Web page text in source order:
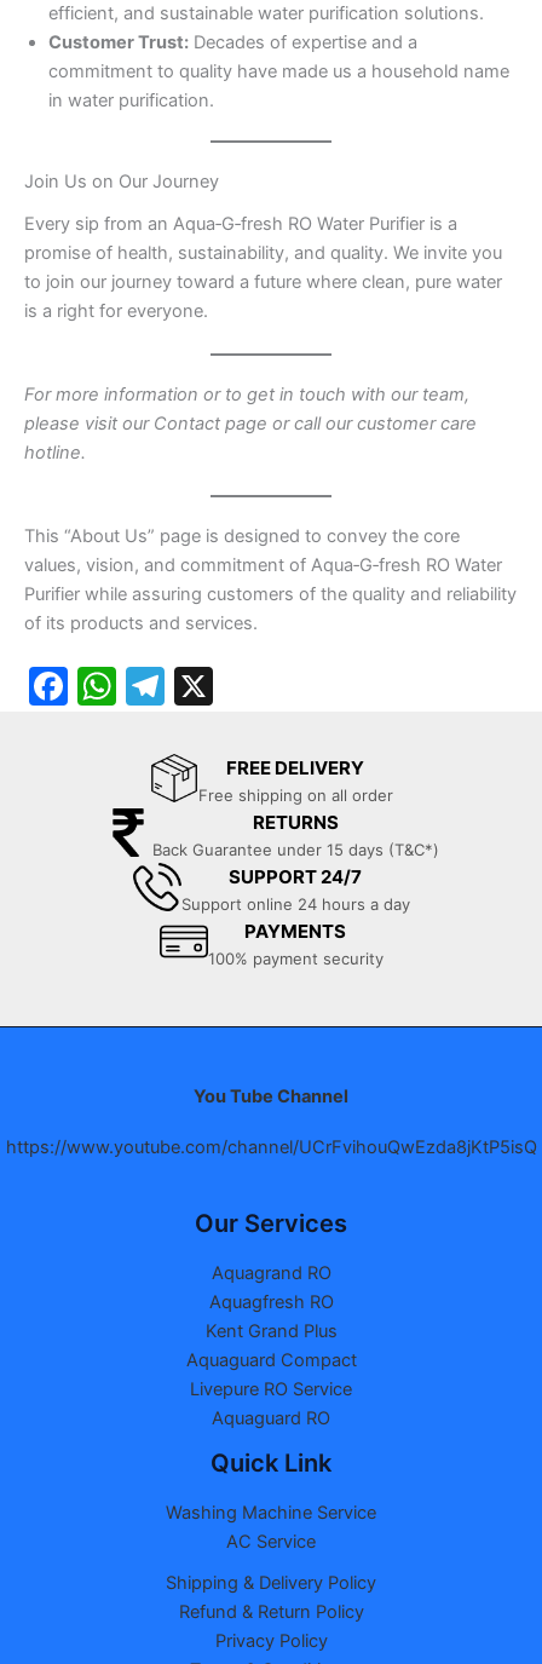
efficient, and sustainable water purification solutions.
Customer Trust: Decades of expertise and a
commitment to quality have made us a household name
in water purification.
Join Us on Our Journey
Every sip from an Aqua‑G‑fresh RO Water Purifier is a
promise of health, sustainability, and quality. We invite you
to join our journey toward a future where clean, pure water
is a right for everyone.
For more information or to get in touch with our team,
please visit our Contact page or call our customer care
hotline.
This “About Us” page is designed to convey the core
values, vision, and commitment of Aqua‑G‑fresh RO Water
Purifier while assuring customers of the quality and reliability
of its products and services.
F
W
at
s
A
p
T
e
gr
a
m
FREE DELIVERY
Free shipping on all order
RETURNS
Back Guarantee under 15 days (T&C*)
SUPPORT 24/7
Support online 24 hours a day
PAYMENTS
100% payment security
You Tube Channel
https://www.youtube.com/channel/UCrFvihouQwEzda8jKtP5isQ
Our Services
Aquagrand RO
Aquagfresh RO
Kent Grand Plus
Aquaguard Compact
Livepure RO Service
Aquaguard RO
Quick Link
Washing Machine Service
AC Service
Shipping & Delivery Policy
Refund & Return Policy
Privacy Policy